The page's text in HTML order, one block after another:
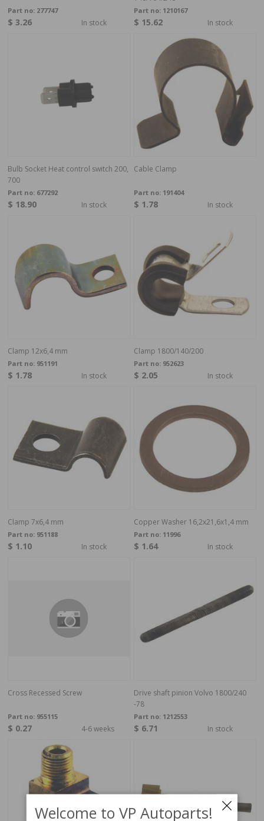
Part no: 277747
$ 3.26 In stock
Part no: 1210167
$ 15.62 In stock
Bulb Socket Heat control switch 200,
700
Part no: 677292
$ 18.90 In stock
Cable Clamp
Part no: 191404
$ 1.78 In stock
Clamp 12x6,4 mm
Part no: 951191
$ 1.78 In stock
Clamp 1800/140/200
Part no: 952623
$ 2.05 In stock
Clamp 7x6,4 mm
Part no: 951188
$ 1.10 In stock
Copper Washer 16,2x21,6x1,4 mm
Part no: 11996
$ 1.64 In stock
Cross Recessed Screw
Part no: 955115
$ 0.27 4-6 weeks
Drive shaft pinion Volvo 1800/240
-78
Part no: 1212553
$ 6.71 In stock
Welcome to VP Autoparts!